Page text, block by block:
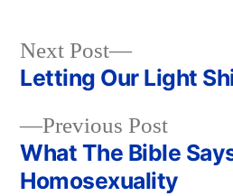
Post
navigation
Previous PostPrevious
post:
What The Bible
Homosexuality
Next Post
Next
post:
Letting Our Light